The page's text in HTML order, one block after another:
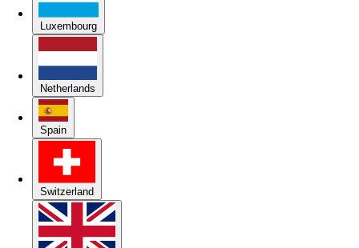
Luxembourg
Netherlands
Spain
Switzerland